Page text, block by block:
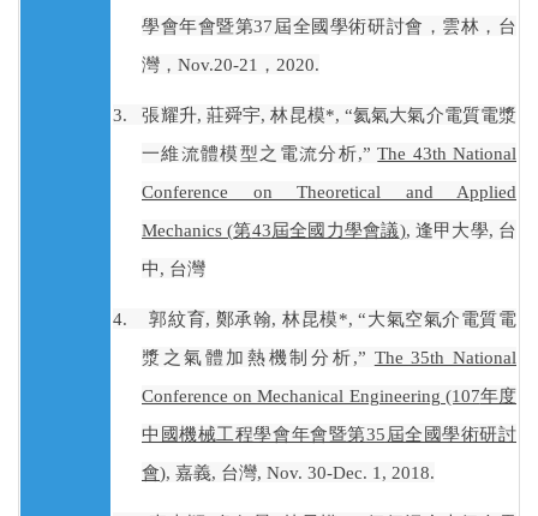
學會年會暨第37 屆全國學術研討會，雲林，台
灣， Nov.20-21 ， 2020.
3.張耀升, 莊舜宇,林昆模*, “氦氣大氣介電質電漿
一維流體模型之電流分析,”The 43th National
Conference on Theoretical and Applied
Mechanics (第43屆全國力學會議), 逢甲大學, 台
中, 台灣
4.郭紋育, 鄭承翰,林昆模*, “大氣空氣介電質電
漿之氣體加熱機制分析,” The 35th National
Conference on Mechanical Engineering (107年度
中國機械工程學會年會暨第35 屆全國學術研討
會), 嘉義, 台灣, Nov. 30-Dec. 1, 2018.